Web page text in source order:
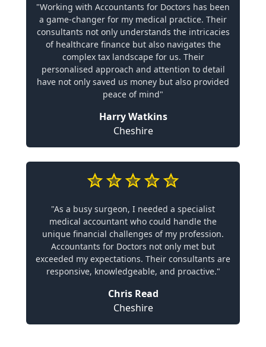
"Working with Accountants for Doctors has been
a game-changer for my medical practice. Their
consultants not only understands the intricacies
of healthcare finance but also navigates the
complex tax landscape for us. Their
personalised approach and attention to detail
have not only saved us money but also provided
peace of mind"
Harry Watkins
Cheshire
"As a busy surgeon, I needed a specialist
medical accountant who could handle the
unique financial challenges of my profession.
Accountants for Doctors not only met but
exceeded my expectations. Their consultants are
responsive, knowledgeable, and proactive."
Chris Read
Cheshire